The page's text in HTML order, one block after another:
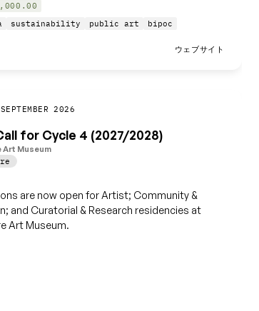
sustainability public art bipoc
ウェブサイト
2026
for Cycle 4 (2027/2028)
Art Museum
are now open for Artist; Community &
and Curatorial & Research residencies at
Art Museum.